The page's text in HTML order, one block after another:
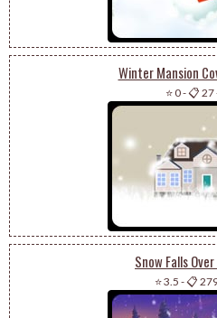
Winter Mansion
⭐ 0-📋 27
Snow Falls
⭐ 3.5 -📋